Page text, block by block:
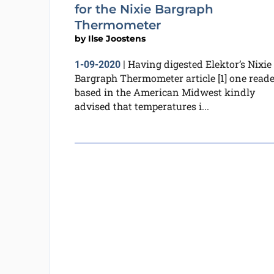
for the Nixie Bargraph
Thermometer
by Ilse Joostens
1-09-2020| Having digested Elektor’s Nixie
Bargraph Thermometer article [1] one
based in the American Midwest kindly
advised that temperatures i...